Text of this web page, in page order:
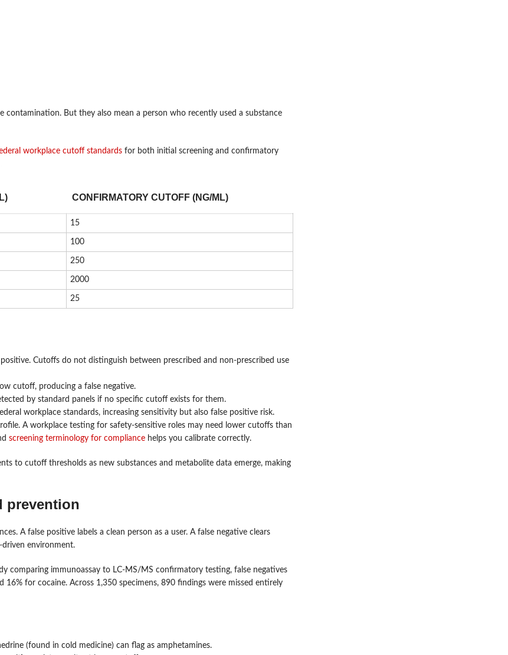
contamination. But they also mean a person who recently used a substance
workplace cutoff standards for both initial screening and confirmatory
CONFIRMATORY CUTOFF (NG/ML)
15
100
250
2000
25
Cutoffs do not distinguish between prescribed and non-prescribed use
cutoff, producing a false negative.
by standard panels if no specific cutoff exists for them.
workplace standards, increasing sensitivity but also false positive risk.
A workplace testing for safety-sensitive roles may need lower cutoffs than
screening terminology for compliance helps you calibrate correctly.
to cutoff thresholds as new substances and metabolite data emerge, making
prevention
A false positive labels a clean person as a user. A false negative clears
environment.
comparing immunoassay to LC-MS/MS confirmatory testing, false negatives
for cocaine. Across 1,350 specimens, 890 findings were missed entirely
(found in cold medicine) can flag as amphetamines.